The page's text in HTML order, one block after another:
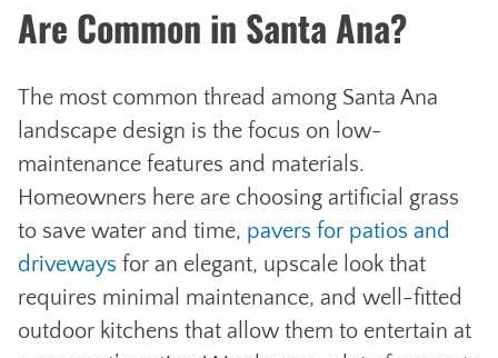
Are Common in Santa Ana?
The most common thread among Santa Ana
landscape design is the focus on low-
maintenance features and materials.
Homeowners here are choosing artificial grass
to save water and time, pavers for patios and
driveways for an elegant, upscale look that
requires minimal maintenance, and well-fitted
outdoor kitchens that allow them to entertain at